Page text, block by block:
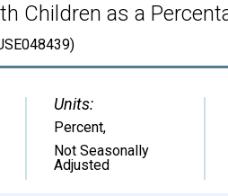
Children as a
Units:
Percent,
Not Seasonally
Adjusted